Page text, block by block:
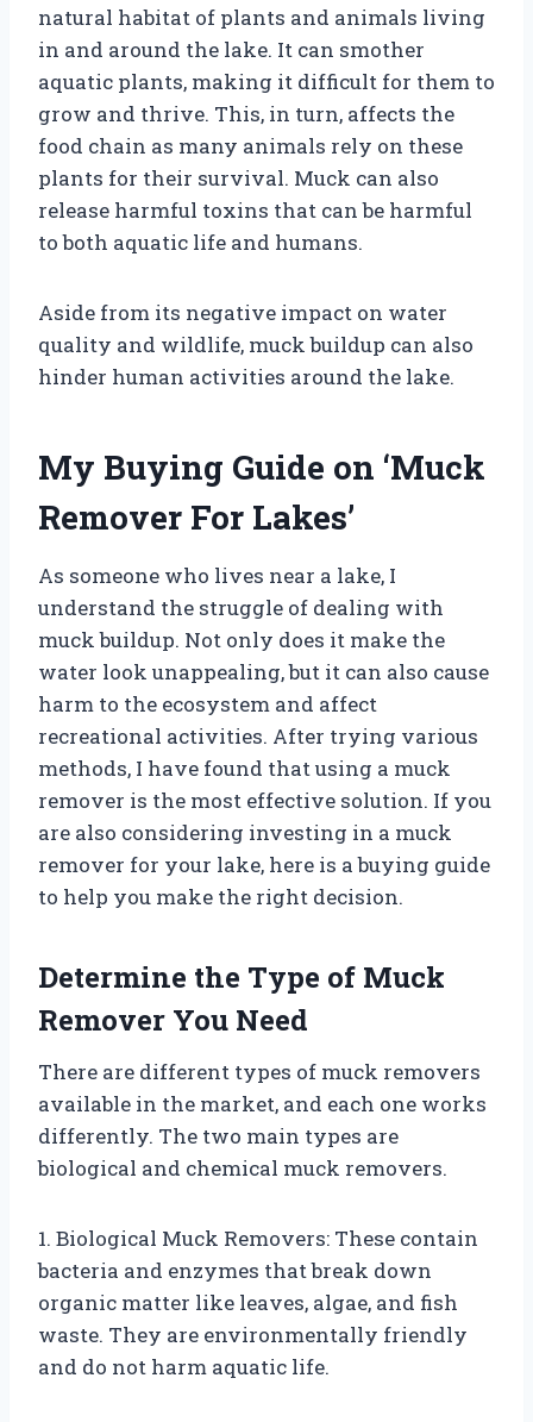
natural habitat of plants and animals living
in and around the lake. It can smother
aquatic plants, making it difficult for them to
grow and thrive. This, in turn, affects the
food chain as many animals rely on these
plants for their survival. Muck can also
release harmful toxins that can be harmful
to both aquatic life and humans.
Aside from its negative impact on water
quality and wildlife, muck buildup can also
hinder human activities around the lake.
My Buying Guide on ‘Muck
Remover For Lakes’
As someone who lives near a lake, I
understand the struggle of dealing with
muck buildup. Not only does it make the
water look unappealing, but it can also cause
harm to the ecosystem and affect
recreational activities. After trying various
methods, I have found that using a muck
remover is the most effective solution. If you
are also considering investing in a muck
remover for your lake, here is a buying guide
to help you make the right decision.
Determine the Type of Muck
Remover You Need
There are different types of muck removers
available in the market, and each one works
differently. The two main types are
biological and chemical muck removers.
1. Biological Muck Removers: These contain
bacteria and enzymes that break down
organic matter like leaves, algae, and fish
waste. They are environmentally friendly
and do not harm aquatic life.